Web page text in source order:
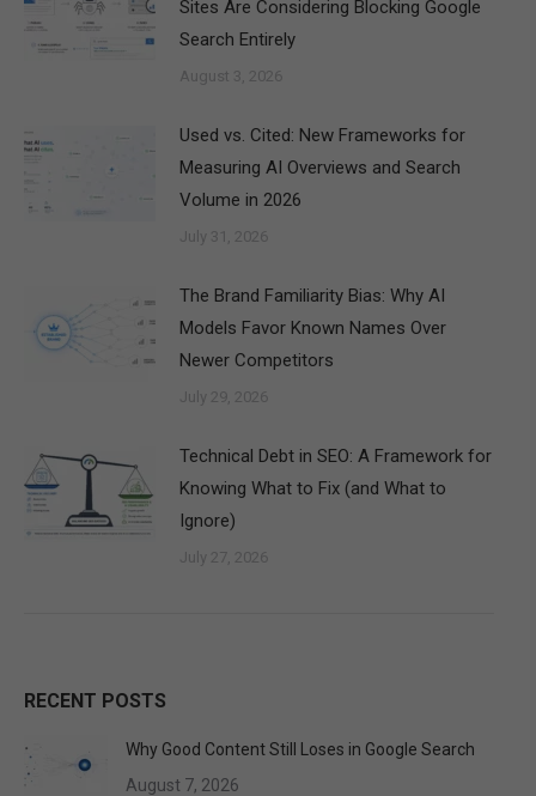
Sites Are Considering Blocking Google
Search Entirely
August 3, 2026
Used vs. Cited: New Frameworks for
Measuring AI Overviews and Search
Volume in 2026
July 31, 2026
The Brand Familiarity Bias: Why AI
Models Favor Known Names Over
Newer Competitors
July 29, 2026
Technical Debt in SEO: A Framework for
Knowing What to Fix (and What to
Ignore)
July 27, 2026
RECENT POSTS
Why Good Content Still Loses in Google Search
August 7, 2026